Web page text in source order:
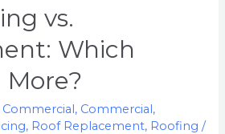
vs.
Which
More?
Commercial, Commercial,
, Roof Replacement, Roofing /